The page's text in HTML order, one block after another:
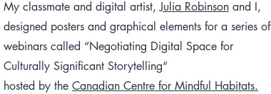
My classmate and digital artist,Julia Robinson and I,
designed posters and graphical elements for a series of
webinars called “Negotiating Digital Space for
Culturally Significant Storytelling“
hosted by the Canadian Centre for Mindful Habitats.